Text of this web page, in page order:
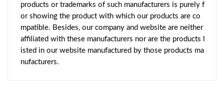
products or trademarks of such manufacturers is purely f
or showing the product with which our products are co
mpatible. Besides, our company and website are neither
affiliated with these manufacturers nor are the products l
isted in our website manufactured by those products ma
nufacturers.